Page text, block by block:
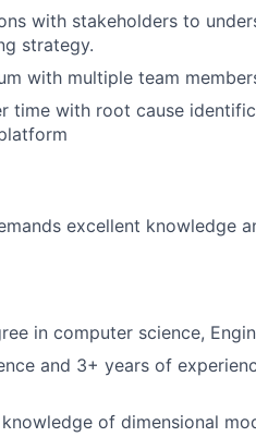
with stakeholders to
strategy.
with multiple team
time with root cause
excellent knowledge
in computer science,
and 3+ years of
of dimensional